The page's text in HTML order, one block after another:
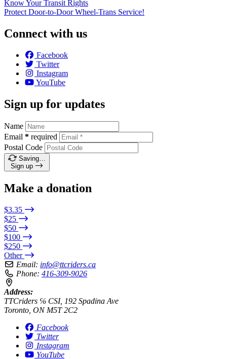
Know Your Transit Rights
Protect Door-to-Door Wheel-Trans Service!
Connect with us
Facebook
Twitter
Instagram
YouTube
Sign up for updates
Name
Email * required
Postal Code
Saving…
Sign up
Make a donation
$3.35
$25
$50
$100
$250
Other
Email: info@ttcriders.ca
Phone: 416-309-9026
Address:
TTCriders ℅ CSI, 192 Spadina Ave
Toronto, ON M5T 2C2
Facebook
Twitter
Instagram
YouTube